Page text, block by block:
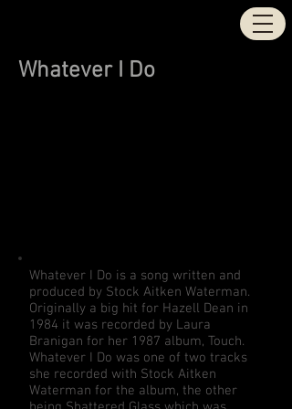
STOCK | AITKEN |
Whatever I Do
Whatever I Do is a song written and
produced by Stock Aitken Waterman.
Originally a big hit for Hazell Dean in
1984 it was recorded by Laura
Branigan for her 1987 album, Touch.
Whatever I Do was one of two tracks
she recorded with Stock Aitken
Waterman for the album, the other